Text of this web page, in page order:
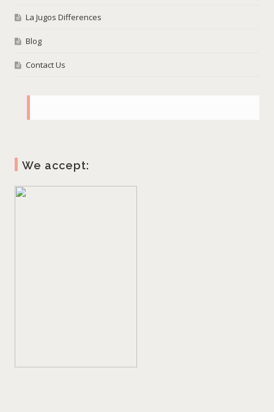
La Jugos Differences
Blog
Contact Us
We accept: